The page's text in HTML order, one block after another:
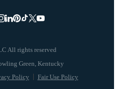
All rights reserved
Policy Fair Use Policy